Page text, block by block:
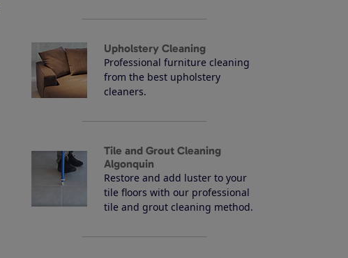
Upholstery Cleaning
Professional furniture cleaning
from the best upholstery
cleaners.
Tile and Grout Cleaning
Algonquin
Restore and add luster to your
tile floors with our professional
tile and grout cleaning method.